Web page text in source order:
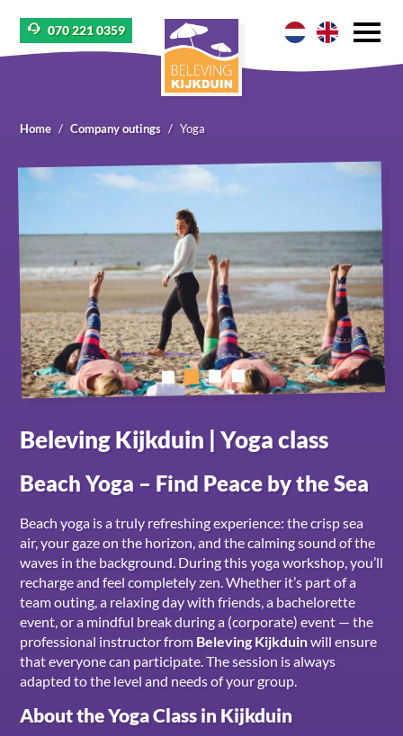
070 221 0359
Home Company outings Yoga
Beleving Kijkduin | Yoga class
Beach Yoga – Find Peace by the Sea
Beach yoga is a truly refreshing experience: the crisp sea
air, your gaze on the horizon, and the calming sound of the
waves in the background. During this yoga workshop, you’ll
recharge and feel completely zen. Whether it’s part of a
team outing, a relaxing day with friends, a bachelorette
event, or a mindful break during a (corporate) event — the
professional instructor from Beleving Kijkduinwill ensure
that everyone can participate. The session is always
adapted to the level and needs of your group.
About the Yoga Class in Kijkduin